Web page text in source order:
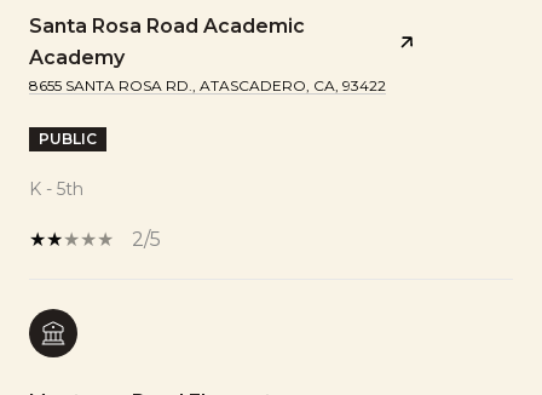
Santa Rosa Road Academic
Academy
8655 SANTA ROSA RD., ATASCADERO, CA, 93422
PUBLIC
K - 5th
2/5